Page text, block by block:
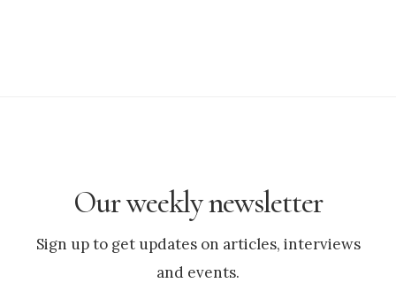
Our weekly newsletter
Sign up to get updates on articles, interviews
and events.